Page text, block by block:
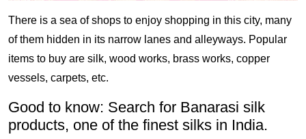
There is a sea of shops to enjoy shopping in this city, many
of them hidden in its narrow lanes and alleyways. Popular
items to buy are silk, wood works, brass works, copper
vessels, carpets, etc.
Good to know: Search for Banarasi silk
products, one of the finest silks in India.